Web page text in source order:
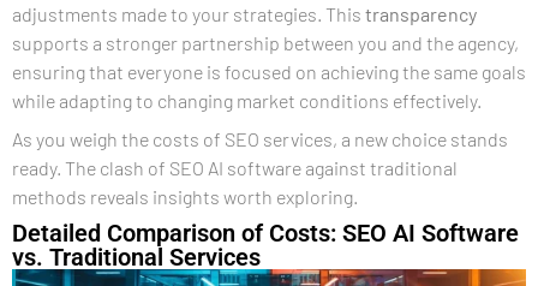
adjustments made to your strategies. This transparency
supports a stronger partnership between you and the agency,
ensuring that everyone is focused on achieving the same goals
while adapting to changing market conditions effectively.
As you weigh the costs of SEO services, a new choice stands
ready. The clash of SEO AI software against traditional
methods reveals insights worth exploring.
Detailed Comparison of Costs: SEO AI Software
vs. Traditional Services